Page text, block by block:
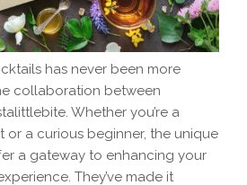
has never been more
collaboration between
Whether you’re a
or a curious beginner, the unique
a gateway to enhancing your
They’ve made it